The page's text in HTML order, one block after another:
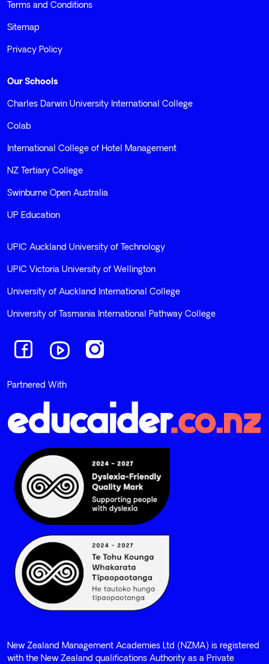
Terms and Conditions
Sitemap
Privacy Policy
Our Schools
Charles Darwin University International College
Colab
International College of Hotel Management
NZ Tertiary College
Swinburne Open Australia
UP Education
UPIC Auckland University of Technology
UPIC Victoria University of Wellington
University of Auckland International College
University of Tasmania International Pathway College
Navigate to linkNavigate to linkNavigate to link
Partnered With
New Zealand Management Academies Ltd (NZMA) is registered
with the New Zealand qualifications Authority as a Private